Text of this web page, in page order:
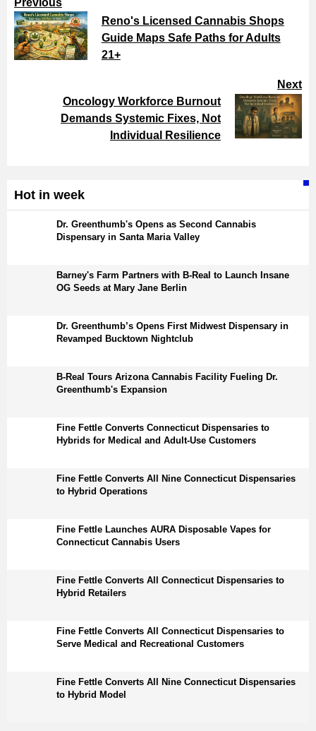
Reno's Licensed Cannabis Shops
Guide Maps Safe Paths for Adults
21+
Next
Oncology Workforce Burnout
Demands Systemic Fixes, Not
Individual Resilience
Hot in week
Dr. Greenthumb's Opens as Second Cannabis
Dispensary in Santa Maria Valley
Barney's Farm Partners with B-Real to Launch Insane
OG Seeds at Mary Jane Berlin
Dr. Greenthumb’s Opens First Midwest Dispensary in
Revamped Bucktown Nightclub
B-Real Tours Arizona Cannabis Facility Fueling Dr.
Greenthumb's Expansion
Fine Fettle Converts Connecticut Dispensaries to
Hybrids for Medical and Adult-Use Customers
Fine Fettle Converts All Nine Connecticut Dispensaries
to Hybrid Operations
Fine Fettle Launches AURA Disposable Vapes for
Connecticut Cannabis Users
Fine Fettle Converts All Connecticut Dispensaries to
Hybrid Retailers
Fine Fettle Converts All Connecticut Dispensaries to
Serve Medical and Recreational Customers
Fine Fettle Converts All Nine Connecticut Dispensaries
to Hybrid Model